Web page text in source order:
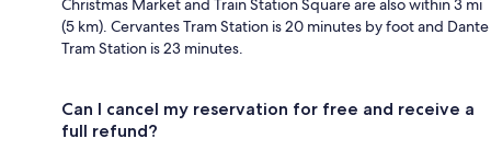
Christmas Market and Train Station Square are also within 3 mi
(5 km). Cervantes Tram Station is 20 minutes by foot and Dante
Tram Station is 23 minutes.
Can I cancel my reservation for free and receive a
full refund?